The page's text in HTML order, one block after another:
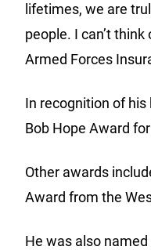
lifetimes, we are
people. I can’t
Armed Forces
In recognition of
Bob Hope Award
Other awards
Award from the
He was also